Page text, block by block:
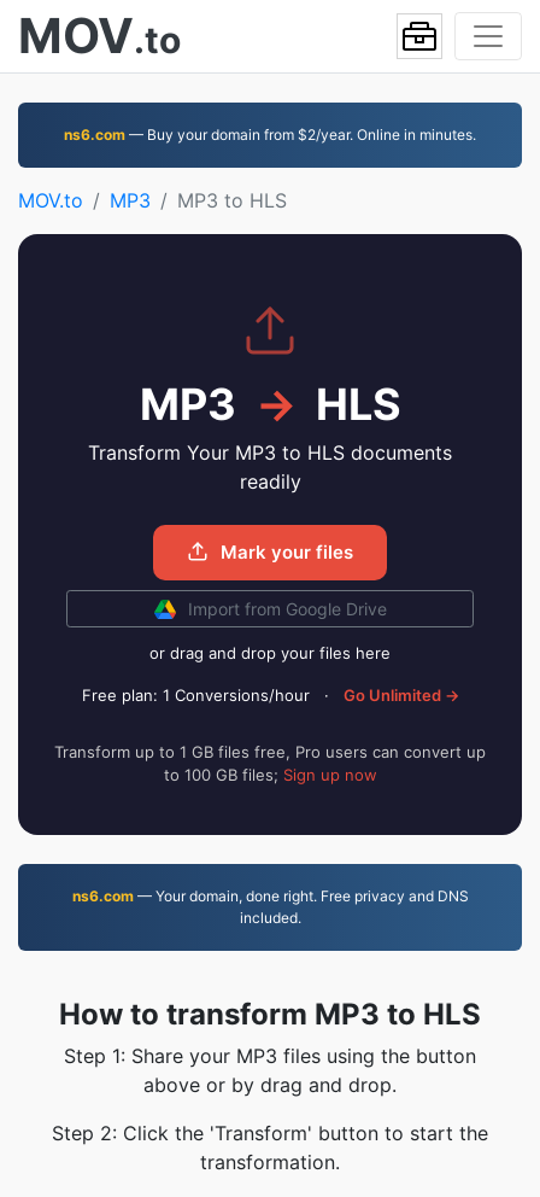
MOV.to
ns6.com — Buy your domain from $2/year. Online in minutes.
MOV.to MP3 MP3 to HLS
MP3 → HLS
Transform Your MP3 to HLS documents
readily
Mark your files
Import from Google Drive
or drag and drop your files here
Free plan: 1 Conversions/hour · Go Unlimited →
Transform up to 1 GB files free, Pro users can convert up
to 100 GB files; Sign up now
ns6.com— Your domain, done right. Free privacy and DNS
included.
How to transform MP3 to HLS
Step 1: Share your MP3 files using the button
above or by drag and drop.
Step 2: Click the 'Transform' button to start the
transformation.